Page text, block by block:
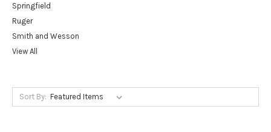
Springfield
Ruger
Smith and Wesson
View All
Sort By: